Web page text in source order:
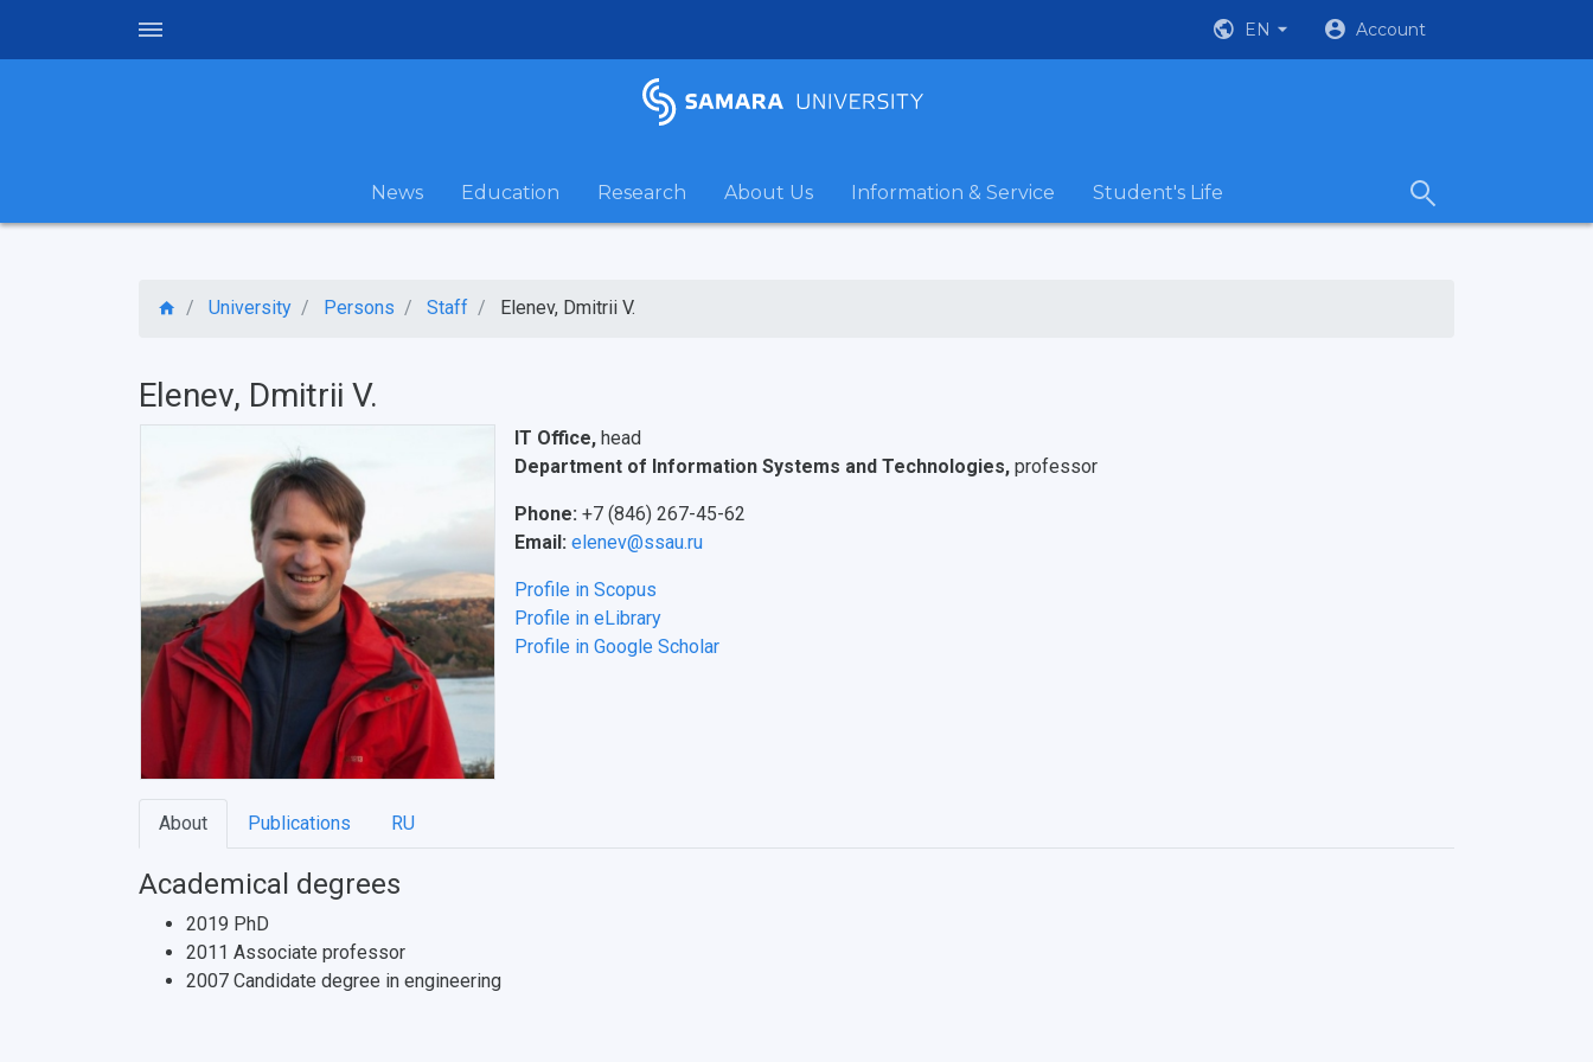
EN Account
News Education Research About Us Information & Service Student's Life
University Persons Staff Elenev, Dmitrii V.
Elenev, Dmitrii V.
IT Office, head
Department of Information Systems and Technologies, professor
Phone: +7 (846) 267-45-62
Email: elenev@ssau.ru
Profile in Scopus
Profile in eLibrary
Profile in Google Scholar
About Publications RU
Academical degrees
2019 PhD
2011 Associate professor
2007 Candidate degree in engineering